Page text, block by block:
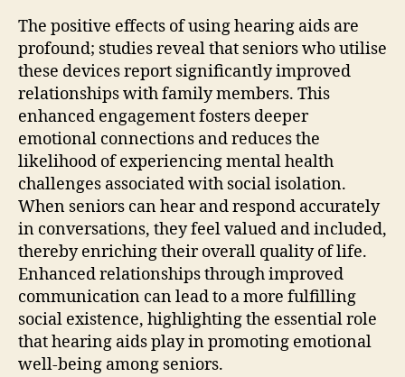
The positive effects of using hearing aids are
profound; studies reveal that seniors who utilise
these devices report significantly improved
relationships with family members. This
enhanced engagement fosters deeper
emotional connections and reduces the
likelihood of experiencing mental health
challenges associated with social isolation.
When seniors can hear and respond accurately
in conversations, they feel valued and included,
thereby enriching their overall quality of life.
Enhanced relationships through improved
communication can lead to a more fulfilling
social existence, highlighting the essential role
that hearing aids play in promoting emotional
well-being among seniors.